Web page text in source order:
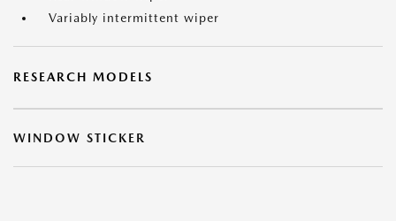
Variably intermittent wiper
RESEARCH MODELS
WINDOW STICKER